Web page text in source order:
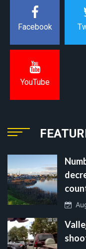
Facebook
YouTube